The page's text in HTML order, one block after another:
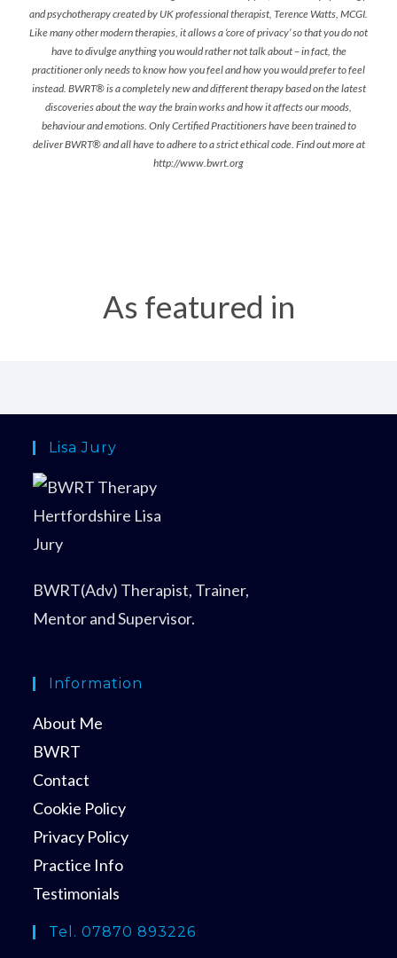
and psychotherapy created by UK professional therapist, Terence Watts, MCGI.
Like many other modern therapies, it allows a ‘core of privacy’ so that you do not
have to divulge anything you would rather not talk about – in fact, the
practitioner only needs to know how you feel and how you would prefer to feel
instead. BWRT® is a completely new and different therapy based on the latest
discoveries about the way the brain works and how it affects our moods,
behaviour and emotions. Only Certified Practitioners have been trained to
deliver BWRT® and all have to adhere to a strict ethical code. Find out more at
http://www.bwrt.org
As featured in
Lisa Jury
BWRT(Adv) Therapist, Trainer,
Mentor and Supervisor.
Information
About Me
BWRT
Contact
Cookie Policy
Privacy Policy
Practice Info
Testimonials
Tel. 07870 893226